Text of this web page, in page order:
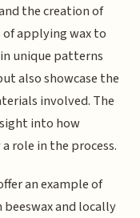
the creation of
applying wax to
unique patterns
also showcase the
involved. The
into how
role in the process.
an example of
and locally